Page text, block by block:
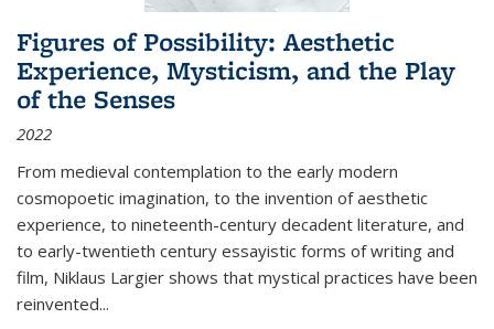
Figures of Possibility: Aesthetic
Experience, Mysticism, and the Play
of the Senses
2022
From medieval contemplation to the early modern
cosmopoetic imagination, to the invention of aesthetic
experience, to nineteenth-century decadent literature, and
to early-twentieth century essayistic forms of writing and
film, Niklaus Largier shows that mystical practices have been
reinvented...